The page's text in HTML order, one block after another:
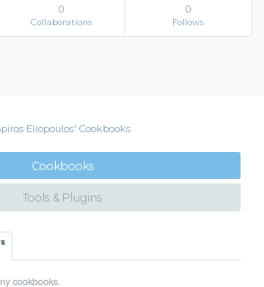
0
Collaborations
0
Follows
Eliopoulos' Cookbooks
Cookbooks
Tools & Plugins
cookbooks.